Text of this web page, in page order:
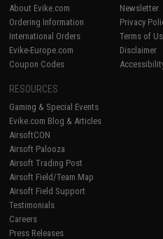
About Evike.com
Ordering Information
International Orders
Evike-Europe.com
Coupon Codes
Newsletter
Privacy
Terms of
Disclaimer
RESOURCES
Gaming & Special Events
Evike.com Blog & Articles
AirsoftCON
Airsoft Palooza
Airsoft Trading Post
Airsoft Field/Team Map
Airsoft Field Support
Testimonials
Careers
Press Releases